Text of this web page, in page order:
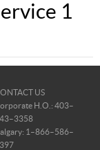
1
US
H.O.: 403–
1–866–586–